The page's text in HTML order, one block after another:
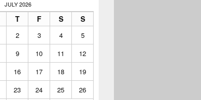
JULY 2026
T F S S
2 3 4
5
9 10 11
12
16 17 18
19
23 24 25
26